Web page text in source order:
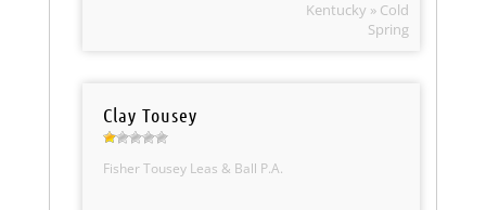
Kentucky » Cold
Spring
Clay Tousey
Fisher Tousey Leas & Ball P.A.